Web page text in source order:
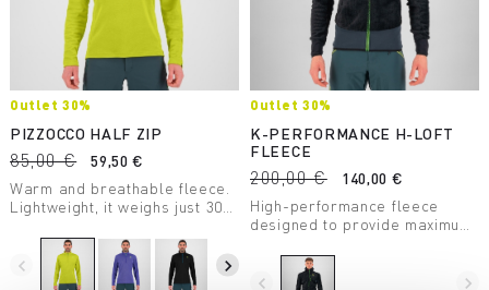
Outlet 30%
PIZZOCCO HALF ZIP
85,00 €
59,50 €
Warm and breathable fleece.
Lightweight, it weighs just 306
winter activities.
navigate_before navigate_next
Outlet 30%
K-PERFORMANCE H-LOFT
FLEECE
200,00 €
140,00 €
High-performance fleece
designed to provide maximum
Perfect for layering and
easily packable.
navigate_before navigate_next